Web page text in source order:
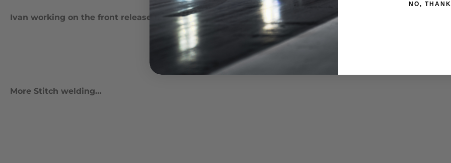
Ivan working on the front release handle
More Stitch welding…
NO,